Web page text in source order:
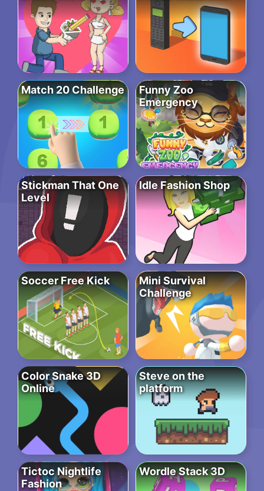
Match 20 Challenge
Funny Zoo
Emergency
Stickman That One
Level
Idle Fashion Shop
Soccer Free Kick
Mini Survival
Challenge
Color Snake 3D
Online
Steve on the
platform
Tictoc Nightlife
Fashion
Wordle Stack 3D